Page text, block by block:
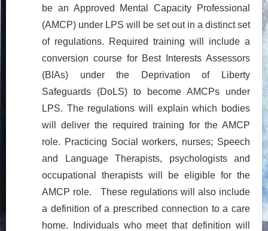
be an Approved Mental Capacity Professional
(AMCP) under LPS will be set out in a distinct set
of regulations. Required training will include a
conversion course for Best Interests Assessors
(BIAs) under the Deprivation of Liberty
Safeguards (DoLS) to become AMCPs under
LPS. The regulations will explain which bodies
will deliver the required training for the AMCP
role. Practicing Social workers, nurses; Speech
and Language Therapists, psychologists and
occupational therapists will be eligible for the
AMCP role. These regulations will also include
a definition of a prescribed connection to a care
home. Individuals who meet that definition will